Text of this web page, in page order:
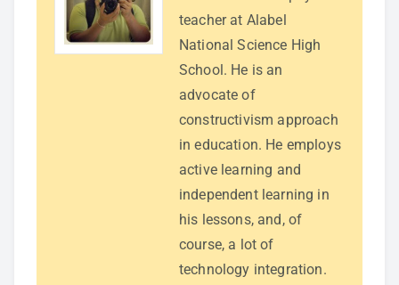
teacher at Alabel
National Science High
School. He is an
advocate of
constructivism approach
in education. He employs
active learning and
independent learning in
his lessons, and, of
course, a lot of
technology integration.